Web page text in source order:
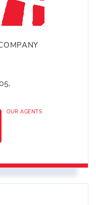
OUR AGENTS